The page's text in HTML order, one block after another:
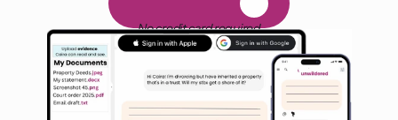
l
No credit card required